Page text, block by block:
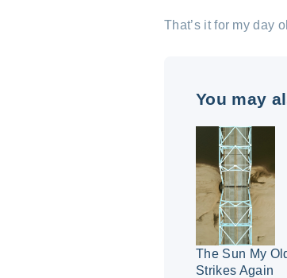
That’s it for my day
You may
The Sun My
Strikes Again